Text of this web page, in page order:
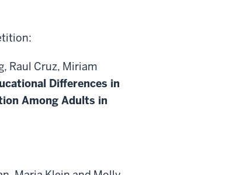
Raul Cruz, Miriam
Differences in
Among Adults in